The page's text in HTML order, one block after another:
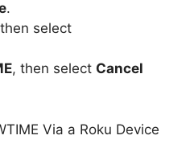
.
select
, then select Cancel
Via a Roku Device